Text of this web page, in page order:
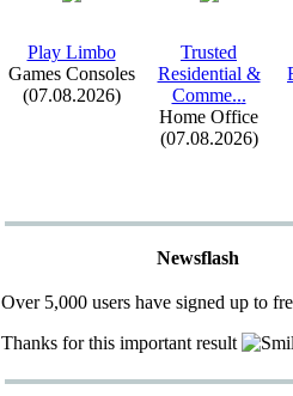
Play Limbo
Games Consoles
(07.08.2026)
Trusted
Residential &
Comme...
Home Office
(07.08.2026)
Newsflash
Over 5,000 users have signed up to
Thanks for this important result